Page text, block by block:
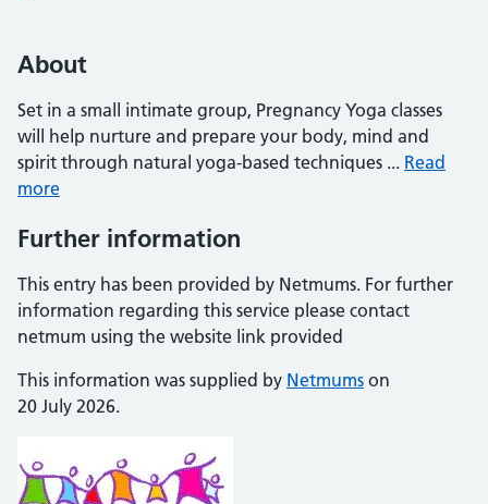
About
Set in a small intimate group, Pregnancy Yoga classes
will help nurture and prepare your body, mind and
spirit through natural yoga-based techniques ... Read
more
Further information
This entry has been provided by Netmums. For further
information regarding this service please contact
netmum using the website link provided
This information was supplied by Netmums on
20 July 2026.